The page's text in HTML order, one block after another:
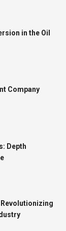
in the Oil
Company
Depth